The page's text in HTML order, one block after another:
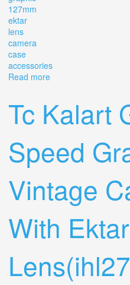
127mm
ektar
lens
camera
case
accessories
Read more
Tc Kalart
Speed
Vintage
With